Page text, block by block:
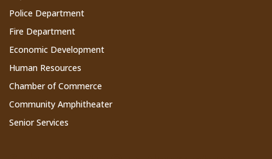
Police Department
Fire Department
Economic Development
Human Resources
Chamber of Commerce
Community Amphitheater
Senior Services